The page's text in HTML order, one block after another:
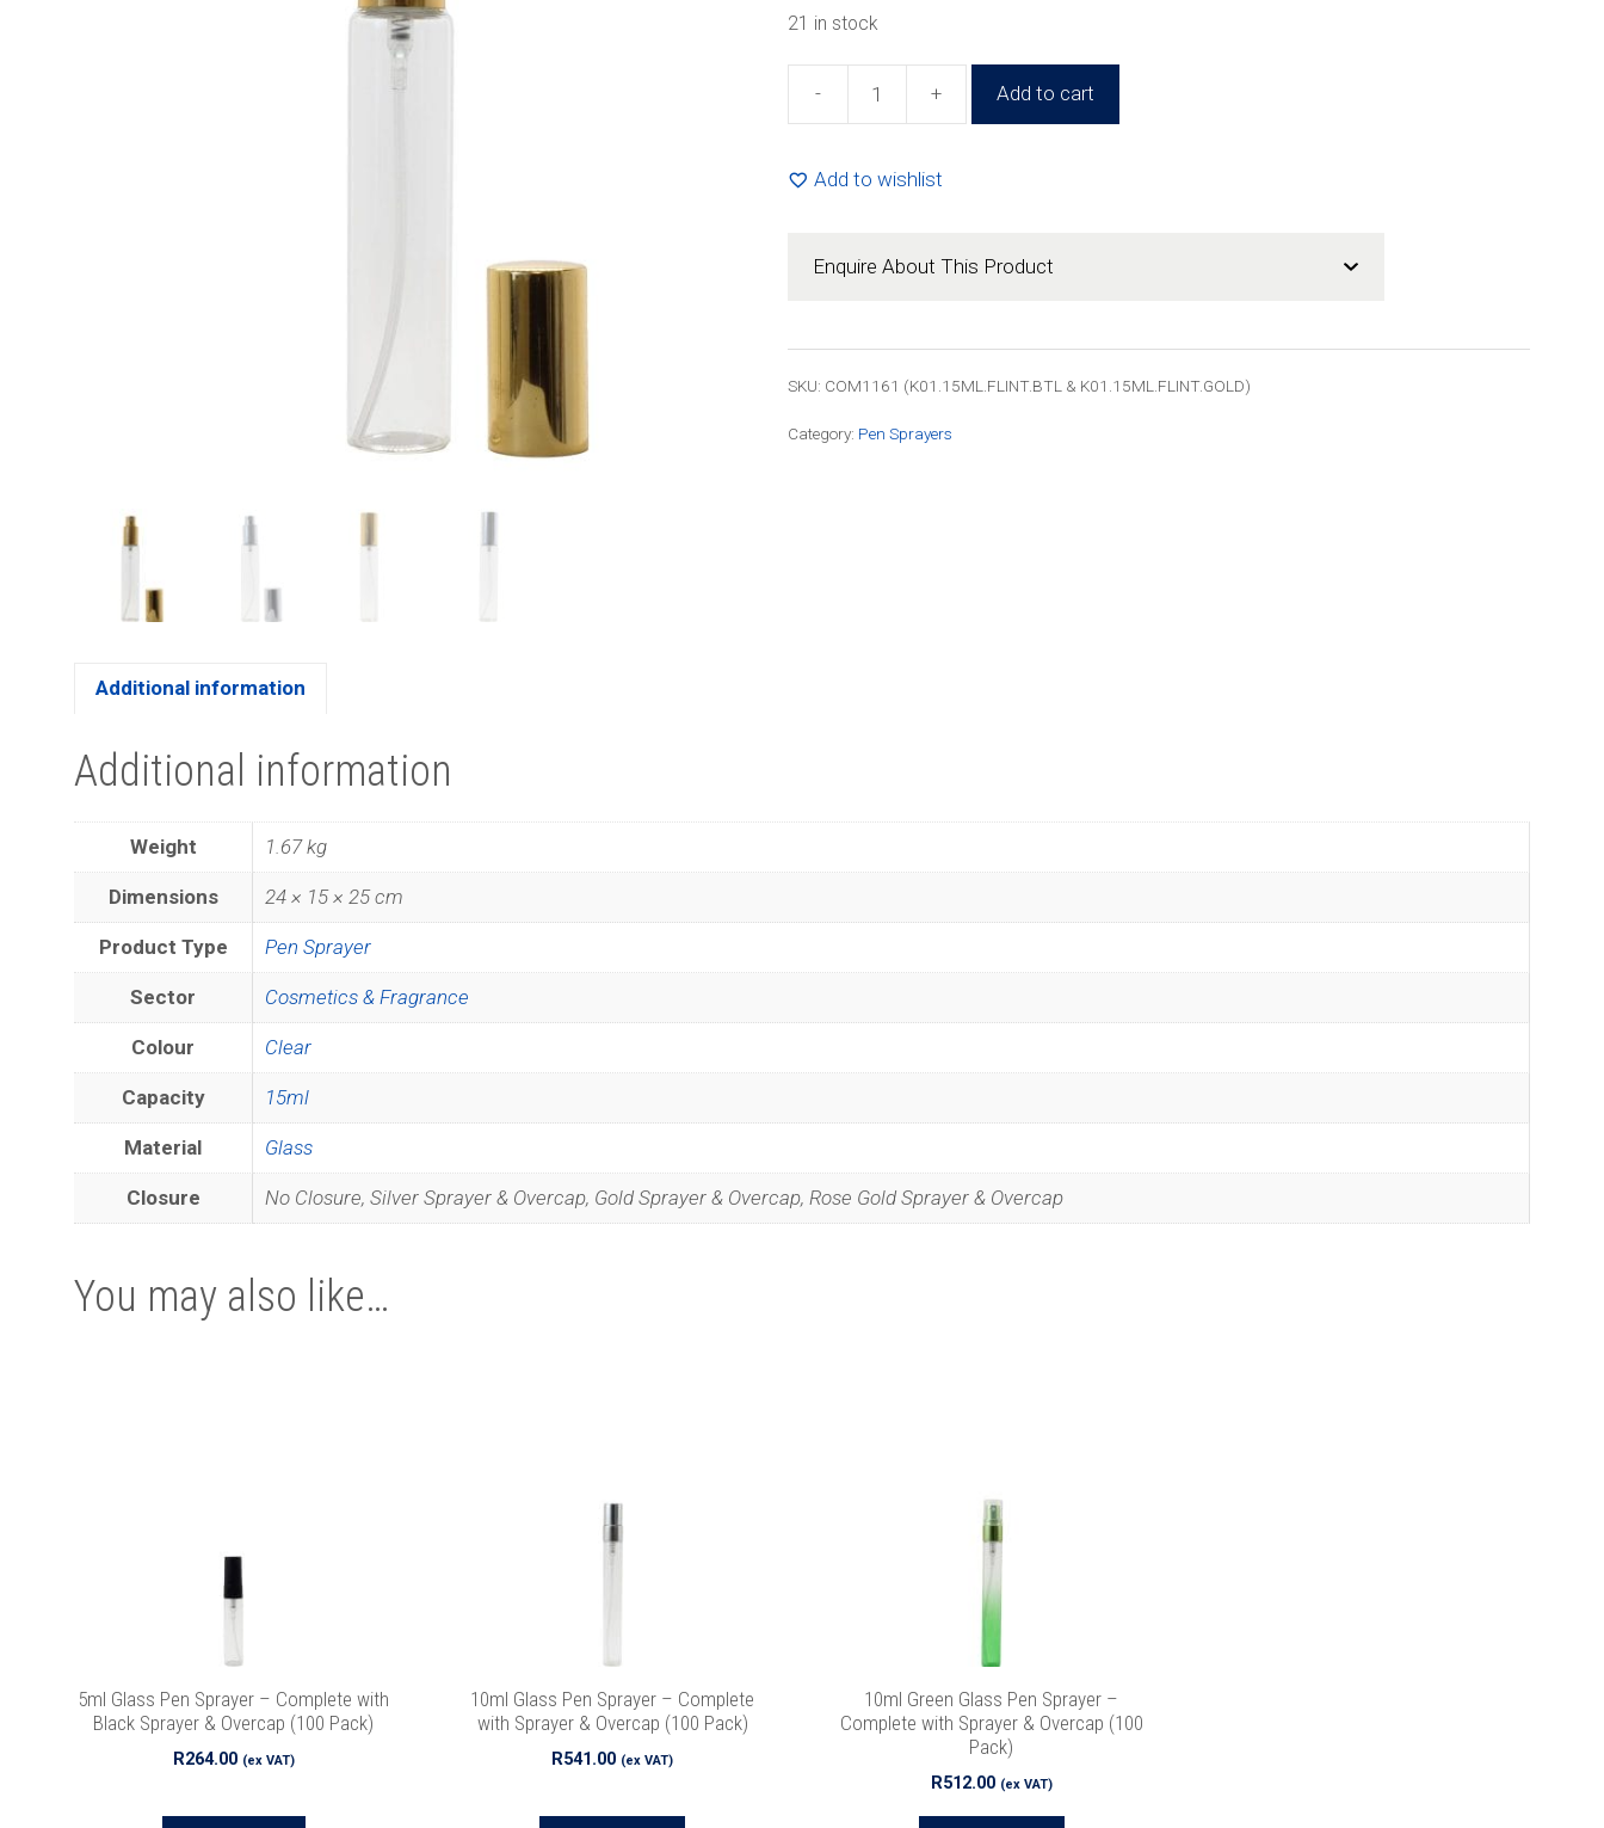
21 in stock
-
Pen
Sprayer
(100
+ Add to cart
Add to wishlist
Enquire About This Product
SKU: COM1161 (K01.15ML.FLINT.BTL & K01.15ML.FLINT.GOLD)
Category: Pen Sprayers
Additional information
Additional information
Weight 1.67 kg
Dimensions 24 × 15 × 25 cm
Product Type Pen Sprayer
Sector Cosmetics & Fragrance
Colour Clear
Capacity 15ml
Material Glass
Closure No Closure, Silver Sprayer & Overcap, Gold Sprayer & Overcap, Rose Gold Sprayer & Overcap
You may also like…
5ml Glass Pen Sprayer – Complete with
Black Sprayer & Overcap (100 Pack)
R264.00 (ex VAT)
10ml Glass Pen Sprayer – Complete
with Sprayer & Overcap (100 Pack)
R541.00 (ex VAT)
10ml Green Glass Pen Sprayer –
Complete with Sprayer & Overcap (100
Pack)
R512.00 (ex VAT)